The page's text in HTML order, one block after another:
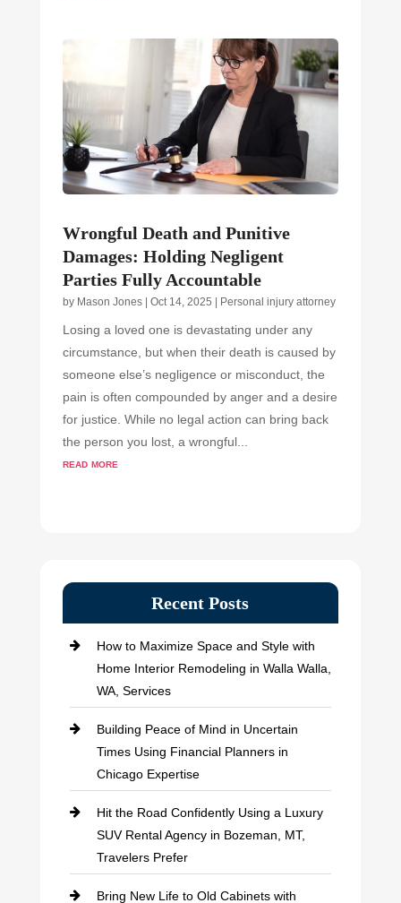
Wrongful Death and Punitive
Damages: Holding Negligent
Parties Fully Accountable
by Mason Jones| Oct 14, 2025 Personal injury attorney
Losing a loved one is devastating under any
circumstance, but when their death is caused by
someone else’s negligence or misconduct, the
pain is often compounded by anger and a desire
for justice. While no legal action can bring back
the person you lost, a wrongful...
read more
Recent Posts
How to Maximize Space and Style with
Home Interior Remodeling in Walla Walla,
WA, Services
Building Peace of Mind in Uncertain
Times Using Financial Planners in
Chicago Expertise
Hit the Road Confidently Using a Luxury
SUV Rental Agency in Bozeman, MT,
Travelers Prefer
Bring New Life to Old Cabinets with